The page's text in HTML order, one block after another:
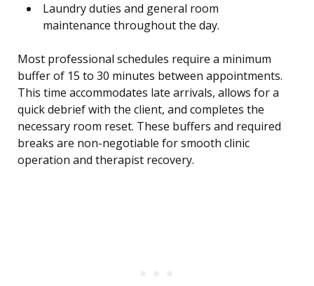
Laundry duties and general room
maintenance throughout the day.
Most professional schedules require a minimum
buffer of 15 to 30 minutes between appointments.
This time accommodates late arrivals, allows for a
quick debrief with the client, and completes the
necessary room reset. These buffers and required
breaks are non-negotiable for smooth clinic
operation and therapist recovery.